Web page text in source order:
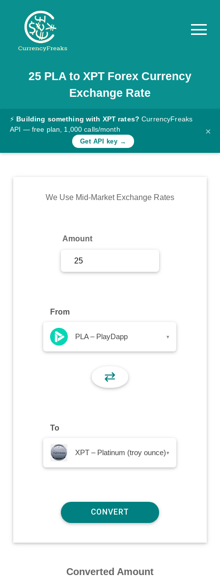
Pricing
Documentation
Converter
Rates
Commodity
25 PLAto XPTForex Currency
Exchange Rate
⚡ Building something with XPT rates? CurrencyFreaks
API — free plan, 1,000 calls/month
Get API key →
×
We Use Mid-Market Exchange Rates
Amount
From
PLA – PlayDapp ▾
⇄
To
XPT – Platinum (troy ounce) ▾
Converted Amount